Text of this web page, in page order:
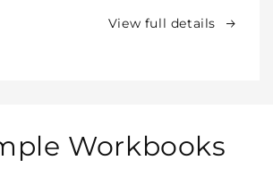
View full details
Workbooks